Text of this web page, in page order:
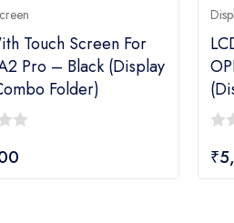
Touch Screen For
Pro – Black (display
Folder)
out
₹